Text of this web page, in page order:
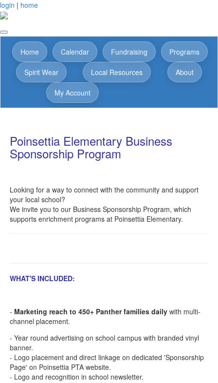
login | home
Home Calendar Fundraising Programs
Spirit Wear Local Resources About
My Account
Poinsettia Elementary Business
Sponsorship Program
Looking for a way to connect with the community and support
your local school?
We invite you to our Business Sponsorship Program, which
supports enrichment programs at Poinsettia Elementary.
WHAT'S INCLUDED:
- Marketing reach to 450+ Panther families daily with multi-
channel placement.
- Year round advertising on school campus with branded vinyl
banner.
- Logo placement and direct linkage on dedicated 'Sponsorship
Page' on Poinsettia PTA website.
- Logo and recognition in school newsletter.